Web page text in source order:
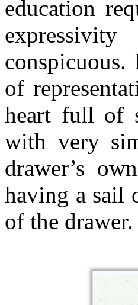
education
of
heart full of
with very
drawer’s
having a sail
of the drawer.